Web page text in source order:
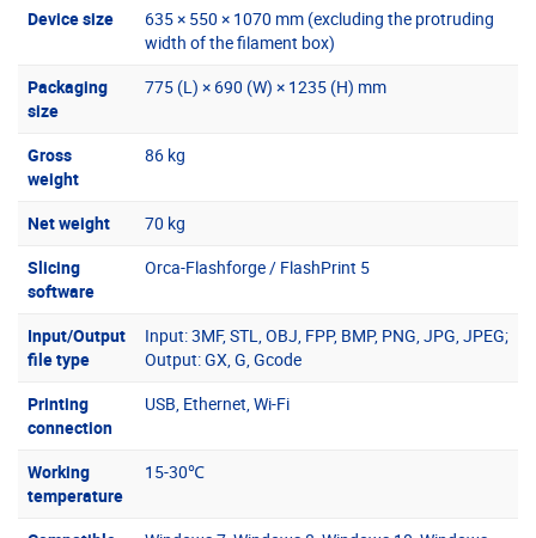
Device size
635 × 550 × 1070 mm (excluding the protruding
width of the filament box)
Packaging
size
775 (L) × 690 (W) × 1235 (H) mm
Gross
weight
86 kg
Net weight
70 kg
Slicing
software
Orca-Flashforge / FlashPrint 5
Input/Output
file type
Input: 3MF, STL, OBJ, FPP, BMP, PNG, JPG, JPEG;
Output: GX, G, Gcode
Printing
connection
USB, Ethernet, Wi-Fi
Working
temperature
15-30℃